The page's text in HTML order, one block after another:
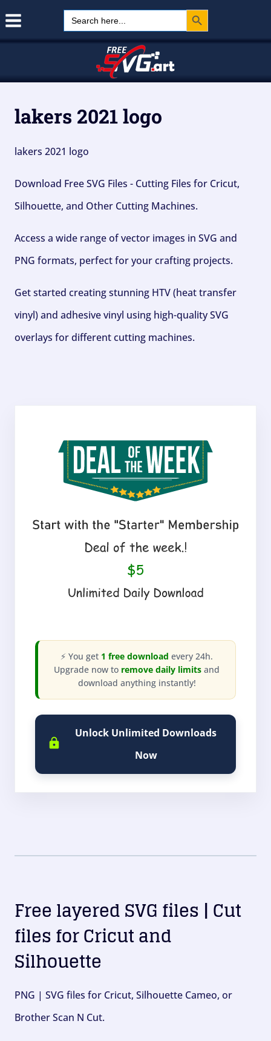
Search
for:
Search Button
lakers 2021 logo
lakers 2021 logo
Download Free SVG Files - Cutting Files for Cricut,
Silhouette, and Other Cutting Machines.
Access a wide range of vector images in SVG and
PNG formats, perfect for your crafting projects.
Get started creating stunning HTV (heat transfer
vinyl) and adhesive vinyl using high-quality SVG
overlays for different cutting machines.
⚡ You get 1 free download every 24h.
Upgrade now to remove daily limits and
download anything instantly!
Unlock Unlimited Downloads
Now
Free layered SVG files | Cut
files for Cricut and
Silhouette
PNG | SVG files for Cricut, Silhouette Cameo, or
Brother Scan N Cut.